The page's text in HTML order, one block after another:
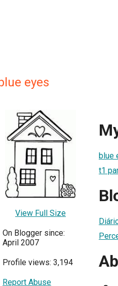
blue eyes
View Full Size
On Blogger since:
April 2007
Profile views: 3,194
Report Abuse
blue
t1